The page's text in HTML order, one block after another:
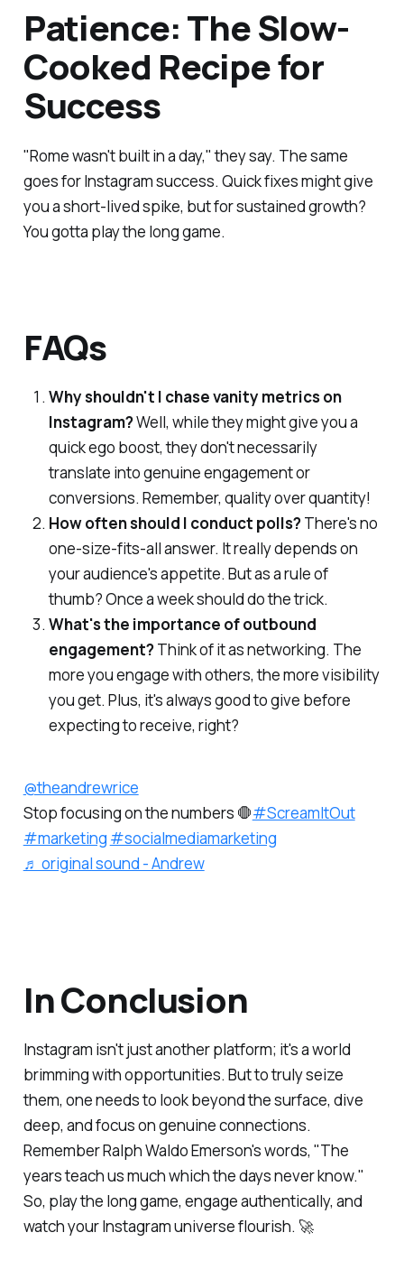
Patience: The Slow-
Cooked Recipe for
Success
"Rome wasn't built in a day," they say. The same
goes for Instagram success. Quick fixes might give
you a short-lived spike, but for sustained growth?
You gotta play the long game.
FAQs
Why shouldn't I chase vanity metrics on
Instagram?Well, while they might give you a
quick ego boost, they don't necessarily
translate into genuine engagement or
conversions. Remember, quality over quantity!
How often should I conduct polls?There's no
one-size-fits-all answer. It really depends on
your audience's appetite. But as a rule of
thumb? Once a week should do the trick.
What's the importance of outbound
engagement?Think of it as networking. The
more you engage with others, the more visibility
you get. Plus, it's always good to give before
expecting to receive, right?
@theandrewrice
Stop focusing on the numbers 🛑#ScreamItOut
#marketing #socialmediamarketing
♬ original sound - Andrew
In Conclusion
Instagram isn't just another platform; it's a world
brimming with opportunities. But to truly seize
them, one needs to look beyond the surface, dive
deep, and focus on genuine connections.
Remember Ralph Waldo Emerson's words, "The
years teach us much which the days never know."
So, play the long game, engage authentically, and
watch your Instagram universe flourish. 🚀